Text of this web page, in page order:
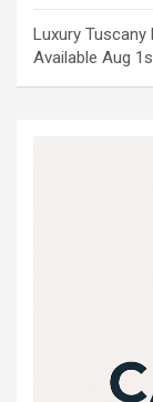
Luxury
Available Aug